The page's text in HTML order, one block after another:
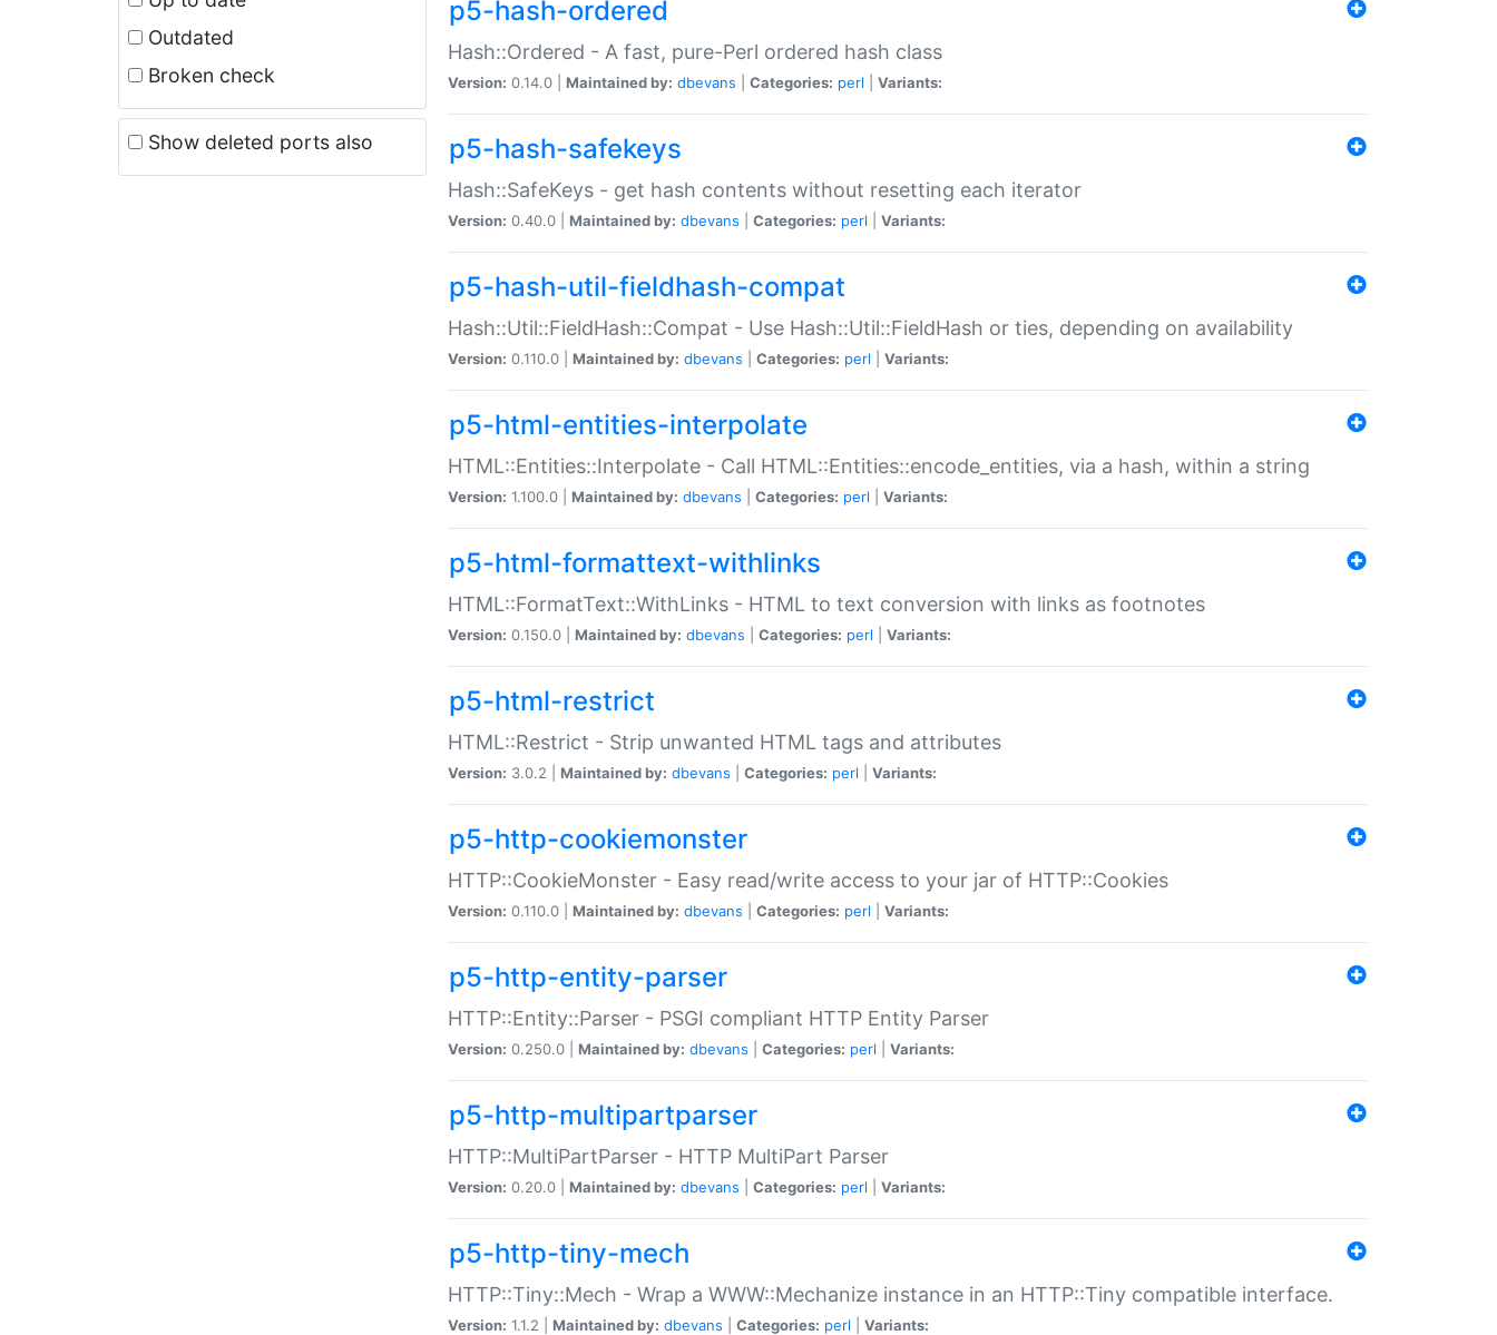
Outdated
Broken check
Show deleted ports also
p5-hash-ordered
Hash::Ordered - A fast, pure-Perl ordered hash class
Version: 0.14.0 | Maintained by: dbevans Categories: perl Variants:
p5-hash-safekeys
Hash::SafeKeys - get hash contents without resetting each iterator
Version: 0.40.0 | Maintained by: dbevans Categories: perl Variants:
p5-hash-util-fieldhash-compat
Hash::Util::FieldHash::Compat - Use Hash::Util::FieldHash or ties, depending on availability
Version: 0.110.0 | Maintained by: dbevans Categories: perl Variants:
p5-html-entities-interpolate
HTML::Entities::Interpolate - Call HTML::Entities::encode_entities, via a hash, within a string
Version: 1.100.0 | Maintained by: dbevans Categories: perl Variants:
p5-html-formattext-withlinks
HTML::FormatText::WithLinks - HTML to text conversion with links as footnotes
Version: 0.150.0 | Maintained by: dbevans Categories: perl Variants:
p5-html-restrict
HTML::Restrict - Strip unwanted HTML tags and attributes
Version: 3.0.2 | Maintained by: dbevans Categories: perl Variants:
p5-http-cookiemonster
HTTP::CookieMonster - Easy read/write access to your jar of HTTP::Cookies
Version: 0.110.0 | Maintained by: dbevans Categories: perl Variants:
p5-http-entity-parser
HTTP::Entity::Parser - PSGI compliant HTTP Entity Parser
Version: 0.250.0 | Maintained by: dbevans Categories: perl Variants:
p5-http-multipartparser
HTTP::MultiPartParser - HTTP MultiPart Parser
Version: 0.20.0 | Maintained by: dbevans Categories: perl Variants:
p5-http-tiny-mech
HTTP::Tiny::Mech - Wrap a WWW::Mechanize instance in an HTTP::Tiny compatible interface.
Version: 1.1.2 | Maintained by: dbevans Categories: perl Variants: